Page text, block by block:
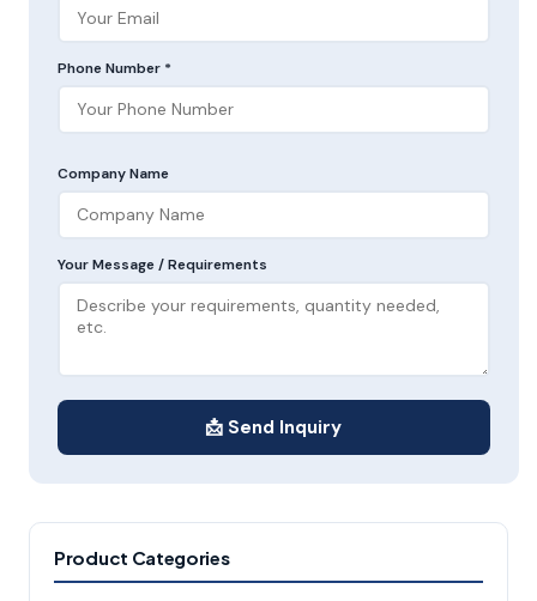
Phone Number *
Company Name
Your Message / Requirements
📩 Send Inquiry
Product Categories